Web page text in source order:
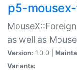
p5-
as well as
Version: 1.0.0 |
Variants: